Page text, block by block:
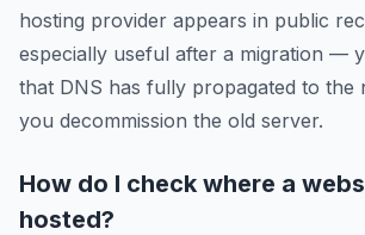
hosting provider appears in public
especially useful after a migration —
that DNS has fully propagated to the
you decommission the old server.
How do I check where a
hosted?